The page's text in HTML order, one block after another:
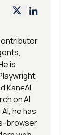
is
KaneAI,
on AI
he has
browser